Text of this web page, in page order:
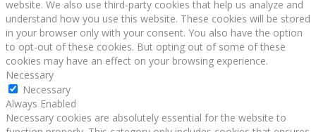
website. We also use third-party cookies that help us analyze and
understand how you use this website. These cookies will be stored
in your browser only with your consent. You also have the option
to opt-out of these cookies. But opting out of some of these
cookies may have an effect on your browsing experience.
Necessary
Necessary
Always Enabled
Necessary cookies are absolutely essential for the website to